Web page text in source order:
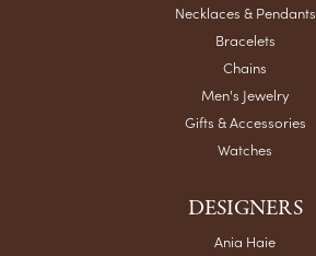
Necklaces & Pendants
Bracelets
Chains
Men's Jewelry
Gifts & Accessories
Watches
DESIGNERS
Ania Haie